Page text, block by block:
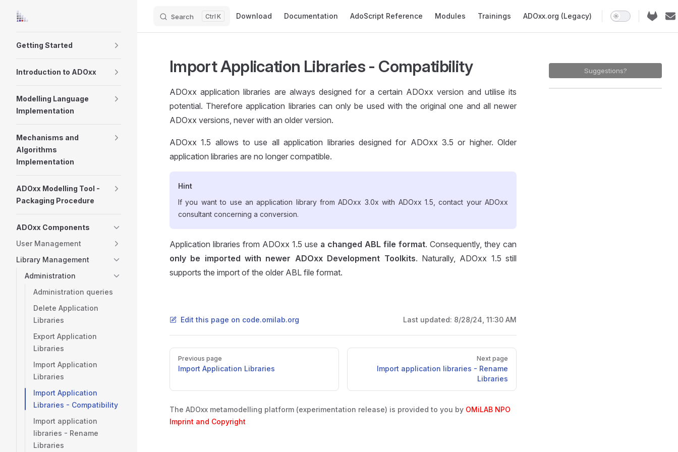
Skip to content Search K Download Documentation AdoScript Reference Modules Trainings ADOxx.org (Legacy)
Getting Started
Introduction to ADOxx
Modelling Language
Implementation
Mechanisms and
Algorithms
Implementation
ADOxx Modelling Tool -
Packaging Procedure
ADOxx Components
User Management
Library Management
Administration
Administration queries
Delete Application
Libraries
Export Application
Libraries
Import Application
Libraries
Import Application
Libraries - Compatibility
Import application
libraries - Rename
Libraries
Suggestions?
Import Application Libraries - Compatibility
ADOxx application libraries are always designed for a certain ADOxx version and utilise its
potential. Therefore application libraries can only be used with the original one and all newer
ADOxx versions, never with an older version.
ADOxx 1.5 allows to use all application libraries designed for ADOxx 3.5 or higher. Older
application libraries are no longer compatible.
Hint
If you want to use an application library from ADOxx 3.0x with ADOxx 1.5, contact your ADOxx
consultant concerning a conversion.
Application libraries from ADOxx 1.5 use a changed ABL file format. Consequently, they can
only be imported with newer ADOxx Development Toolkits. Naturally, ADOxx 1.5 still
supports the import of the older ABL file format.
Edit this page on code.omilab.org Last updated: 8/28/24, 11:30 AM
Pager
Previous page
Import Application Libraries
Next page
Import application libraries - Rename
Libraries
The ADOxx metamodelling platform (experimentation release) is provided to you by OMiLAB NPO
Imprint and Copyright